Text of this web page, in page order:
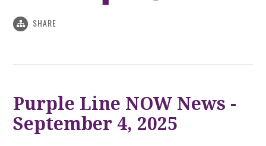
SHARE
Purple Line NOW News -
September 4, 2025